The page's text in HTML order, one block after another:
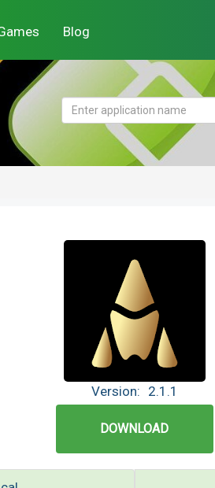
Blog
Version: 2.1.1
DOWNLOAD